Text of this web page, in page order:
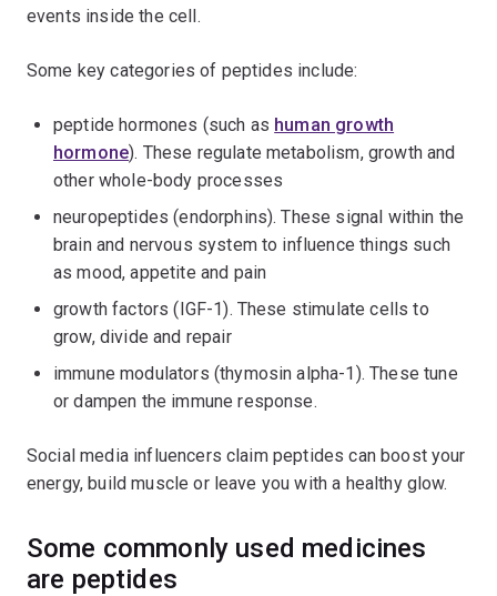
events inside the cell.
Some key categories of peptides include:
peptide hormones (such as human growth
hormone). These regulate metabolism, growth and
other whole-body processes
neuropeptides (endorphins). These signal within the
brain and nervous system to influence things such
as mood, appetite and pain
growth factors (IGF-1). These stimulate cells to
grow, divide and repair
immune modulators (thymosin alpha-1). These tune
or dampen the immune response.
Social media influencers claim peptides can boost your
energy, build muscle or leave you with a healthy glow.
Some commonly used medicines
are peptides